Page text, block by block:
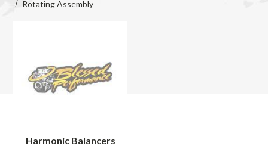
Rotating Assembly
Harmonic Balancers